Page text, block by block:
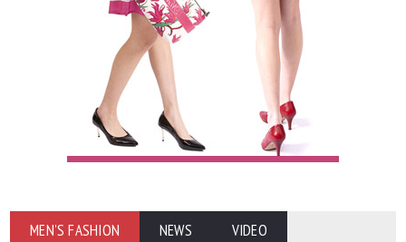
MEN'S FASHION NEWS VIDEO